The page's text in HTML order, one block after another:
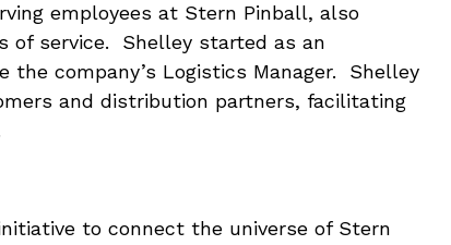
employees at Stern Pinball, also
of service. Shelley started as an
company’s Logistics Manager. Shelley
and distribution partners, facilitating
to connect the universe of Stern